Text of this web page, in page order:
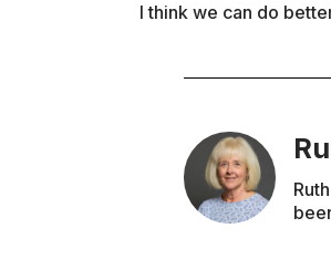
I think we can do